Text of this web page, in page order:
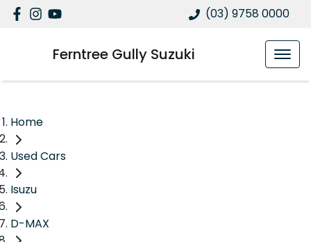
(03) 9758 0000
Ferntree Gully Suzuki
Home
Used Cars
Isuzu
D-MAX